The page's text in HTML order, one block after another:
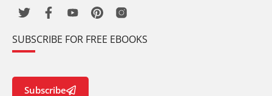
SUBSCRIBE FOR FREE EBOOKS
Subscribe